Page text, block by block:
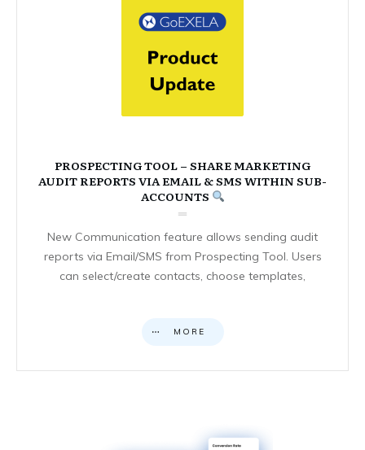
PROSPECTING TOOL – SHARE MARKETING
AUDIT REPORTS VIA EMAIL & SMS WITHIN SUB-
ACCOUNTS
New Communication feature allows sending audit
reports via Email/SMS from Prospecting Tool. Users
can select/create contacts, choose templates,
MORE